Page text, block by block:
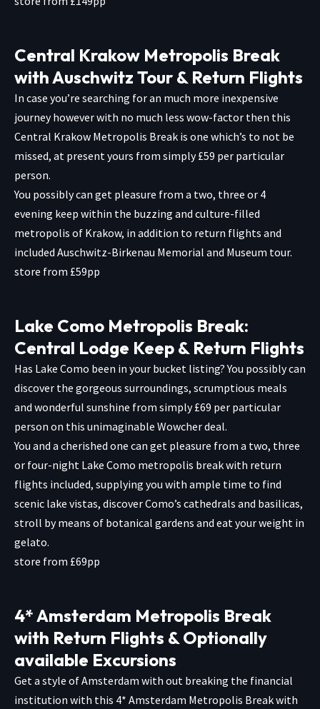
Central Krakow Metropolis Break
with Auschwitz Tour & Return Flights
In case you’re searching for an much more inexpensive
journey however with no much less wow-factor then this
Central Krakow Metropolis Break is one which’s to not be
missed, at present yours from simply £59 per particular
person.
You possibly can get pleasure from a two, three or 4
evening keep within the buzzing and culture-filled
metropolis of Krakow, in addition to return flights and
included Auschwitz-Birkenau Memorial and Museum tour.
store from £59pp
Lake Como Metropolis Break:
Central Lodge Keep & Return Flights
Has Lake Como been in your bucket listing? You possibly can
discover the gorgeous surroundings, scrumptious meals
and wonderful sunshine from simply £69 per particular
person on this unimaginable Wowcher deal.
You and a cherished one can get pleasure from a two, three
or four-night Lake Como metropolis break with return
flights included, supplying you with ample time to find
scenic lake vistas, discover Como’s cathedrals and basilicas,
stroll by means of botanical gardens and eat your weight in
gelato.
store from £69pp
4* Amsterdam Metropolis Break
with Return Flights & Optionally
available Excursions
Get a style of Amsterdam with out breaking the financial
institution with this 4* Amsterdam Metropolis Break with